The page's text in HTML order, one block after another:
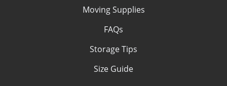
Moving Supplies
FAQs
Storage Tips
Size Guide